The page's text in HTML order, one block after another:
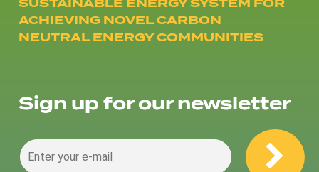
ACHIEVING NOVEL CARBON
NEUTRAL ENERGY COMMUNITIES
Sign up for our newsletter